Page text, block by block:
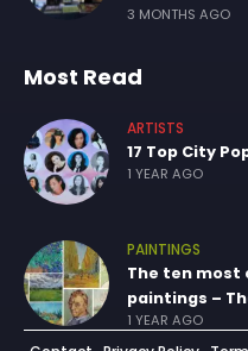
3 MONTHS AGO
Most Read
ARTISTS
17 Top City
1 YEAR AGO
PAINTINGS
The ten most
paintings –
1 YEAR AGO